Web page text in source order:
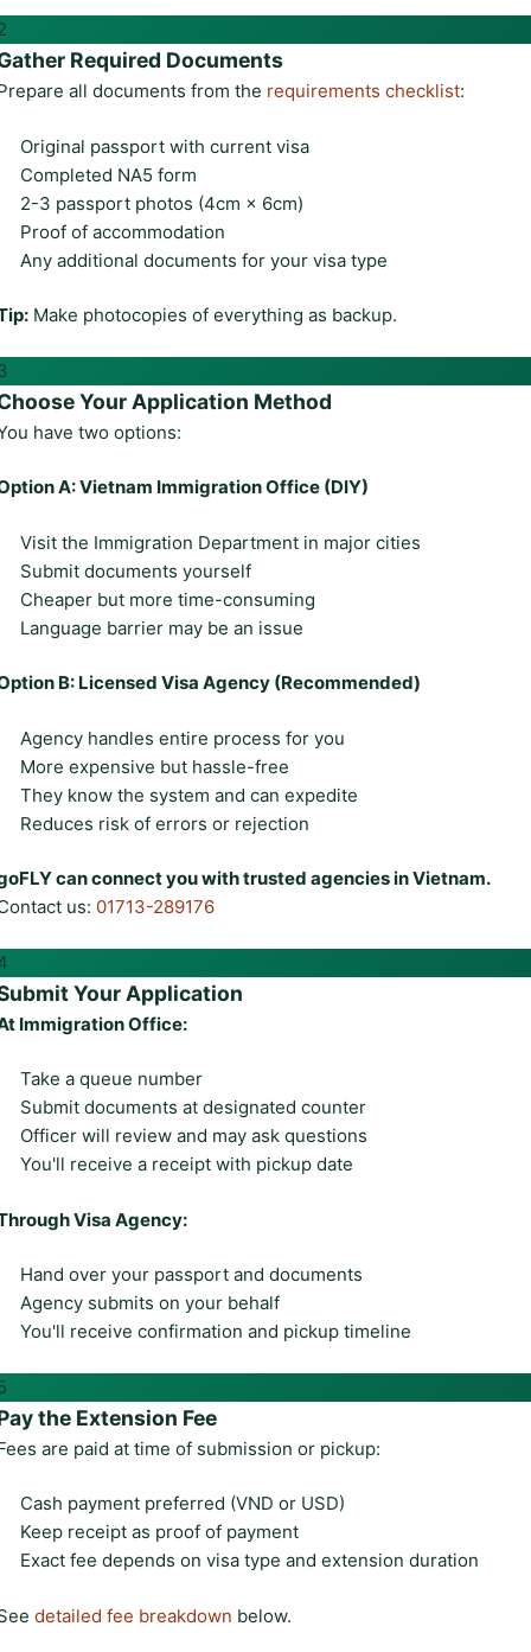
Required Documents
all documents from the requirements checklist:
Original passport with current visa
Completed NA5 form
2-3 passport photos (4cm × 6cm)
Proof of accommodation
Any additional documents for your visa type
Make photocopies of everything as backup.
Your Application Method
have two options:
A: Vietnam Immigration Office (DIY)
Visit the Immigration Department in major cities
Submit documents yourself
Cheaper but more time-consuming
Language barrier may be an issue
B: Licensed Visa Agency (Recommended)
Agency handles entire process for you
More expensive but hassle-free
They know the system and can expedite
Reduces risk of errors or rejection
can connect you with trusted agencies in Vietnam.
us: 01713-289176
Your Application
Immigration Office:
Take a queue number
Submit documents at designated counter
Officer will review and may ask questions
You'll receive a receipt with pickup date
Visa Agency:
Hand over your passport and documents
Agency submits on your behalf
You'll receive confirmation and pickup timeline
the Extension Fee
are paid at time of submission or pickup:
Cash payment preferred (VND or USD)
Keep receipt as proof of payment
Exact fee depends on visa type and extension duration
detailed fee breakdown below.